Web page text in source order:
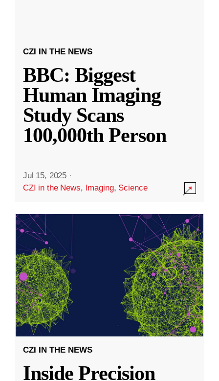
CZI IN THE NEWS
BBC: Biggest
Human Imaging
Study Scans
100,000th Person
Jul 15, 2025 ·
CZI in the News, Imaging, Science
CZI IN THE NEWS
Inside Precision